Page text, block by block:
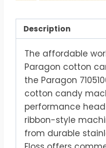
Description
The affordable
Paragon cotton
the Paragon
cotton candy
performance
ribbon-style
from durable